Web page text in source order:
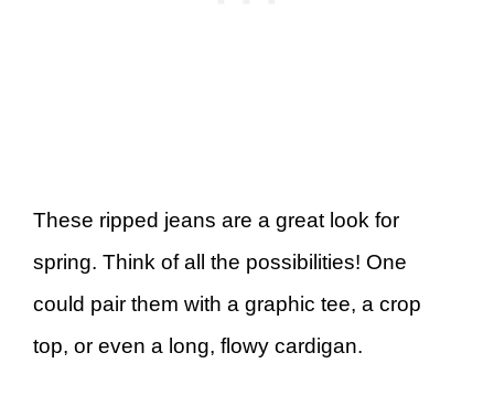
These ripped jeans are a great look for
spring. Think of all the possibilities! One
could pair them with a graphic tee, a crop
top, or even a long, flowy cardigan.